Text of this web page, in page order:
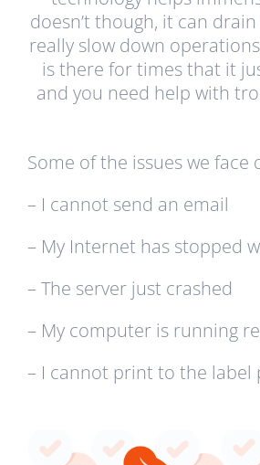
doesn’t though, it can
really slow down
is there for times that it
and you need help with
Some of the issues we face
– I cannot send an email
– My Internet has stopped
– The server just crashed
– My computer is running
– I cannot print to the label